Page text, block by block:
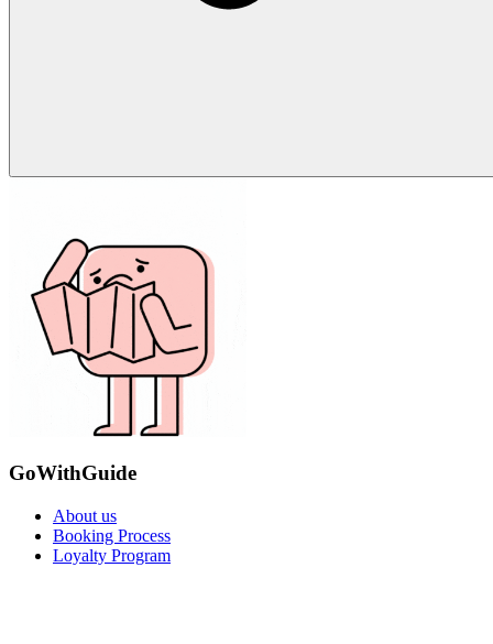
GoWithGuide
About us
Booking Process
Loyalty Program